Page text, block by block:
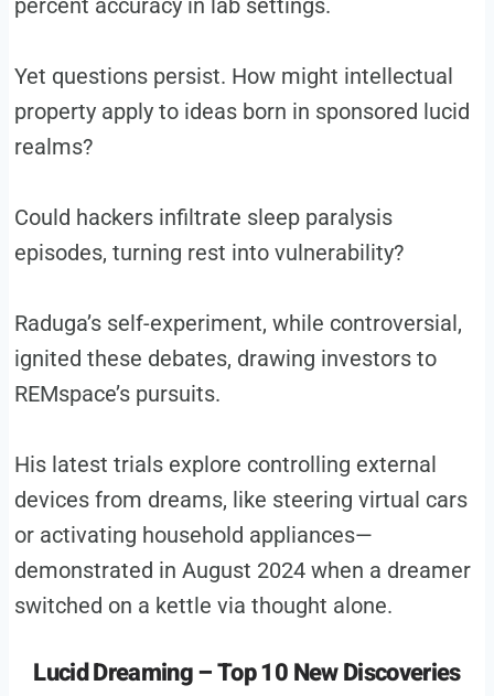
percent accuracy in lab settings.
Yet questions persist. How might intellectual
property apply to ideas born in sponsored lucid
realms?
Could hackers infiltrate sleep paralysis
episodes, turning rest into vulnerability?
Raduga’s self-experiment, while controversial,
ignited these debates, drawing investors to
REMspace’s pursuits.
His latest trials explore controlling external
devices from dreams, like steering virtual cars
or activating household appliances—
demonstrated in August 2024 when a dreamer
switched on a kettle via thought alone.
Lucid Dreaming – Top 10 New Discoveries